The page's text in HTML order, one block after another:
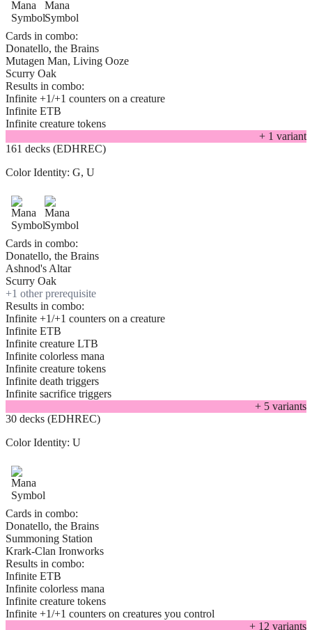
Cards in combo:
Donatello, the Brains
Mutagen Man, Living Ooze
Scurry Oak
Results in combo:
Infinite +1/+1 counters on a creature
Infinite ETB
Infinite creature tokens
+ 1 variant
161 decks (EDHREC)
Color Identity: G, U
Cards in combo:
Donatello, the Brains
Ashnod's Altar
Scurry Oak
+1 other prerequisite
Results in combo:
Infinite +1/+1 counters on a creature
Infinite ETB
Infinite creature LTB
Infinite colorless mana
Infinite creature tokens
Infinite death triggers
Infinite sacrifice triggers
+ 5 variants
30 decks (EDHREC)
Color Identity: U
Cards in combo:
Donatello, the Brains
Summoning Station
Krark-Clan Ironworks
Results in combo:
Infinite ETB
Infinite colorless mana
Infinite creature tokens
Infinite +1/+1 counters on creatures you control
+ 12 variants